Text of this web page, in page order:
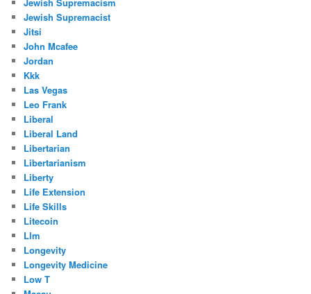
Jewish Supremacist
Jitsi
John Mcafee
Jordan
Kkk
Las Vegas
Leo Frank
Liberal
Liberal Land
Libertarian
Libertarianism
Liberty
Life Extension
Life Skills
Litecoin
Llm
Longevity
Longevity Medicine
Low T